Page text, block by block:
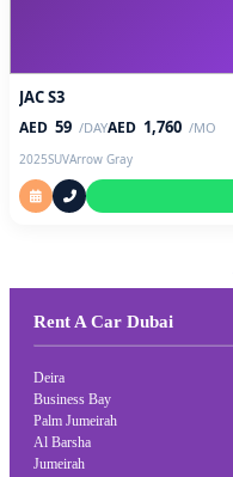
JAC S3
AED 59 /DAYAED 1,760 /MO
2025SUVArrow Gray
Rent A Car Dubai
Deira
Business Bay
Palm Jumeirah
Al Barsha
Jumeirah